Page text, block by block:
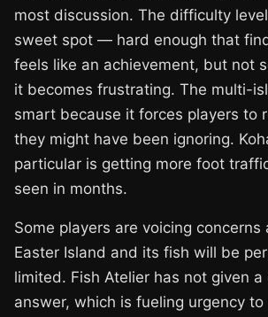
most discussion. The difficulty
sweet spot — hard enough that
feels like an achievement, but not
it becomes frustrating. The multi-
smart because it forces players to
they might have been ignoring.
particular is getting more foot
seen in months.
Some players are voicing
Easter Island and its fish will be
limited. Fish Atelier has not given
answer, which is fueling urgency